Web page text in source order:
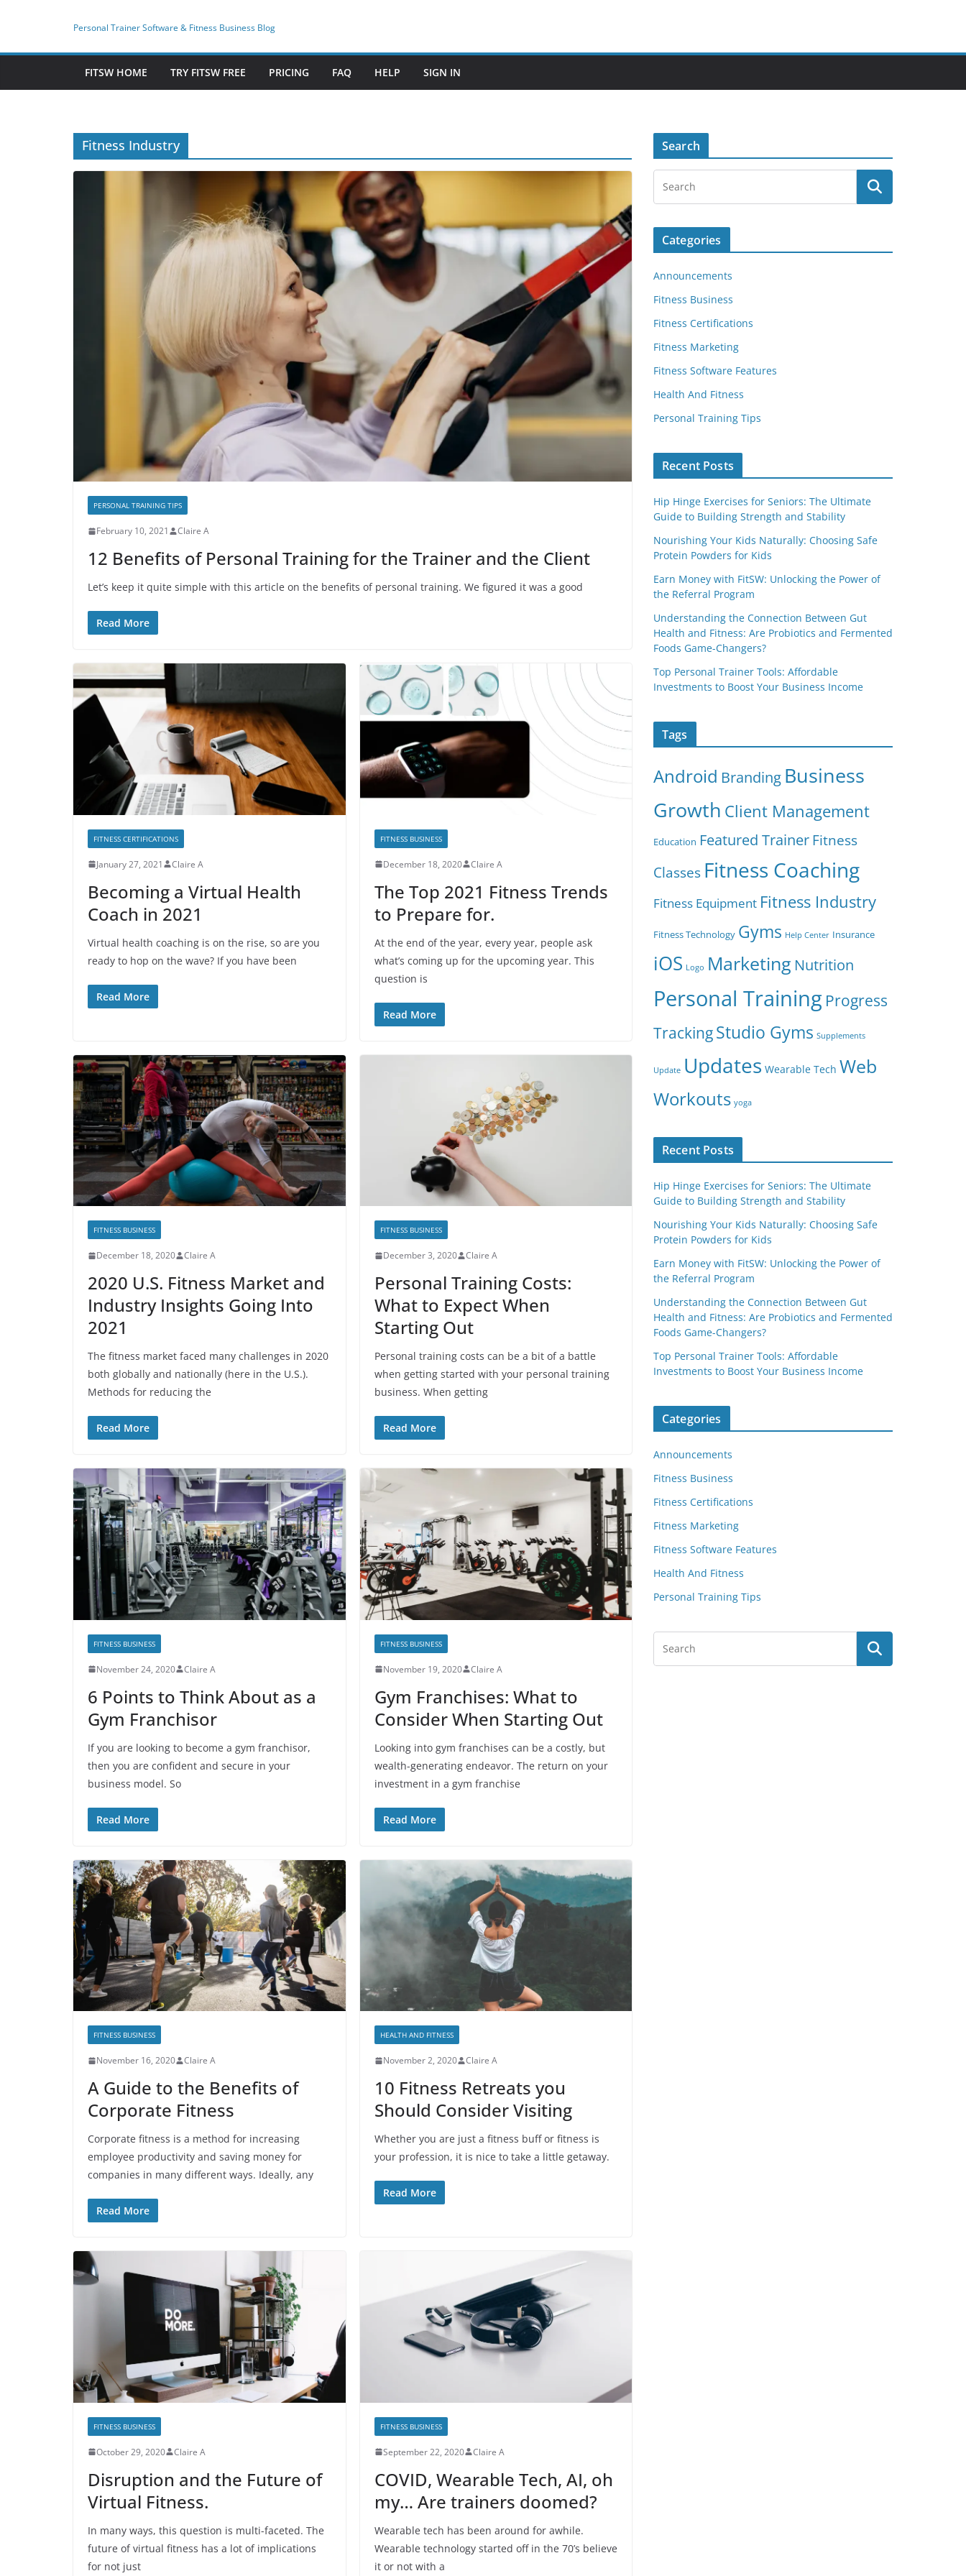
content
Personal Trainer Software & Fitness Business Blog
FITSW HOME TRY FITSW FREE PRICING FAQ HELP SIGN IN
Fitness Industry
PERSONAL TRAINING TIPS
February 10, 2021 Claire A
12 Benefits of Personal Training for the Trainer and the Client
Let’s keep it quite simple with this article on the benefits of personal training. We figured it was a good
Read More
FITNESS CERTIFICATIONS
January 27, 2021 Claire A
Becoming a Virtual Health
Coach in 2021
Virtual health coaching is on the rise, so are you
ready to hop on the wave? If you have been
Read More
FITNESS BUSINESS
December 18, 2020 Claire A
The Top 2021 Fitness Trends
to Prepare for.
At the end of the year, every year, people ask
what’s coming up for the upcoming year. This
question is
Read More
FITNESS BUSINESS
December 18, 2020 Claire A
2020 U.S. Fitness Market and
Industry Insights Going Into
2021
The fitness market faced many challenges in 2020
both globally and nationally (here in the U.S.).
Methods for reducing the
Read More
FITNESS BUSINESS
December 3, 2020 Claire A
Personal Training Costs:
What to Expect When
Starting Out
Personal training costs can be a bit of a battle
when getting started with your personal training
business. When getting
Read More
FITNESS BUSINESS
November 24, 2020 Claire A
6 Points to Think About as a
Gym Franchisor
If you are looking to become a gym franchisor,
then you are confident and secure in your
business model. So
Read More
FITNESS BUSINESS
November 19, 2020 Claire A
Gym Franchises: What to
Consider When Starting Out
Looking into gym franchises can be a costly, but
wealth-generating endeavor. The return on your
investment in a gym franchise
Read More
FITNESS BUSINESS
November 16, 2020 Claire A
A Guide to the Benefits of
Corporate Fitness
Corporate fitness is a method for increasing
employee productivity and saving money for
companies in many different ways. Ideally, any
Read More
HEALTH AND FITNESS
November 2, 2020 Claire A
10 Fitness Retreats you
Should Consider Visiting
Whether you are just a fitness buff or fitness is
your profession, it is nice to take a little getaway.
Read More
FITNESS BUSINESS
October 29, 2020 Claire A
Disruption and the Future of
Virtual Fitness.
In many ways, this question is multi-faceted. The
future of virtual fitness has a lot of implications
for not just
FITNESS BUSINESS
September 22, 2020 Claire A
COVID, Wearable Tech, AI, oh
my… Are trainers doomed?
Wearable tech has been around for awhile.
Wearable technology started off in the 70’s believe
it or not with a
Search
Categories
Announcements
Fitness Business
Fitness Certifications
Fitness Marketing
Fitness Software Features
Health And Fitness
Personal Training Tips
Recent Posts
Hip Hinge Exercises for Seniors: The Ultimate
Guide to Building Strength and Stability
Nourishing Your Kids Naturally: Choosing Safe
Protein Powders for Kids
Earn Money with FitSW: Unlocking the Power of
the Referral Program
Understanding the Connection Between Gut
Health and Fitness: Are Probiotics and Fermented
Foods Game-Changers?
Top Personal Trainer Tools: Affordable
Investments to Boost Your Business Income
Tags
Android Branding Business
Growth Client Management
Education Featured TrainerFitness
Classes Fitness Coaching
Fitness Equipment Fitness Industry
Fitness Technology Gyms Help Center Insurance
iOS Logo Marketing Nutrition
Personal Training Progress
TrackingStudio Gyms Supplements
Update Updates Wearable Tech Web
Workouts yoga
Recent Posts
Hip Hinge Exercises for Seniors: The Ultimate
Guide to Building Strength and Stability
Nourishing Your Kids Naturally: Choosing Safe
Protein Powders for Kids
Earn Money with FitSW: Unlocking the Power of
the Referral Program
Understanding the Connection Between Gut
Health and Fitness: Are Probiotics and Fermented
Foods Game-Changers?
Top Personal Trainer Tools: Affordable
Investments to Boost Your Business Income
Categories
Announcements
Fitness Business
Fitness Certifications
Fitness Marketing
Fitness Software Features
Health And Fitness
Personal Training Tips